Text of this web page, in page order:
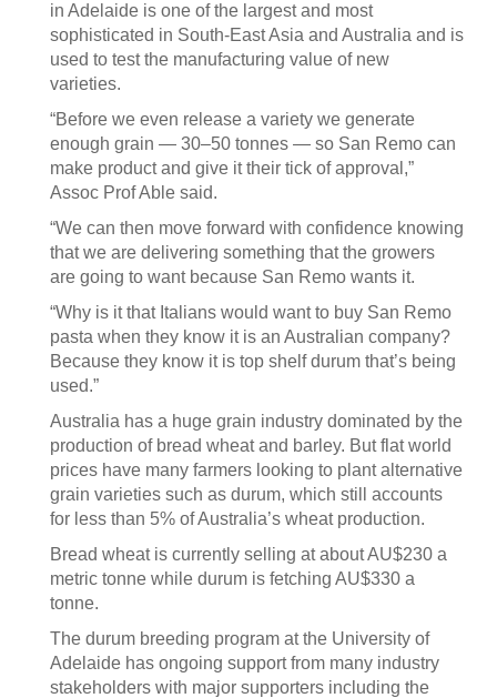
in Adelaide is one of the largest and most
sophisticated in South-East Asia and Australia and is
used to test the manufacturing value of new
varieties.
“Before we even release a variety we generate
enough grain — 30–50 tonnes — so San Remo can
make product and give it their tick of approval,”
Assoc Prof Able said.
“We can then move forward with confidence knowing
that we are delivering something that the growers
are going to want because San Remo wants it.
“Why is it that Italians would want to buy San Remo
pasta when they know it is an Australian company?
Because they know it is top shelf durum that’s being
used.”
Australia has a huge grain industry dominated by the
production of bread wheat and barley. But flat world
prices have many farmers looking to plant alternative
grain varieties such as durum, which still accounts
for less than 5% of Australia’s wheat production.
Bread wheat is currently selling at about AU$230 a
metric tonne while durum is fetching AU$330 a
tonne.
The durum breeding program at the University of
Adelaide has ongoing support from many industry
stakeholders with major supporters including the